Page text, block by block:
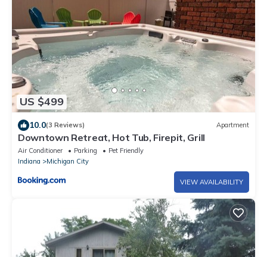
US $499
10.0(3 Reviews) Apartment
Downtown Retreat, Hot Tub, Firepit, Grill
Air Conditioner Parking
Pet Friendly
Indiana
Michigan City
VIEW AVAILABILITY